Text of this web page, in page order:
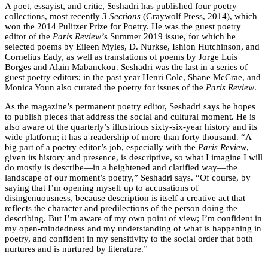
A poet, essayist, and critic, Seshadri has published four poetry
collections, most recently 3 Sections (Graywolf Press, 2014), which
won the 2014 Pulitzer Prize for Poetry. He was the guest poetry
editor of the Paris Review’s Summer 2019 issue, for which he
selected poems by Eileen Myles, D. Nurkse, Ishion Hutchinson, and
Cornelius Eady, as well as translations of poems by Jorge Luis
Borges and Alain Mabanckou. Seshadri was the last in a series of
guest poetry editors; in the past year Henri Cole, Shane McCrae, and
Monica Youn also curated the poetry for issues of the Paris Review.
As the magazine’s permanent poetry editor, Seshadri says he hopes
to publish pieces that address the social and cultural moment. He is
also aware of the quarterly’s illustrious sixty-six-year history and its
wide platform; it has a readership of more than forty thousand. “A
big part of a poetry editor’s job, especially with the Paris Review,
given its history and presence, is descriptive, so what I imagine I will
do mostly is describe—in a heightened and clarified way—the
landscape of our moment’s poetry,” Seshadri says. “Of course, by
saying that I’m opening myself up to accusations of
disingenuousness, because description is itself a creative act that
reflects the character and predilections of the person doing the
describing. But I’m aware of my own point of view; I’m confident in
my open-mindedness and my understanding of what is happening in
poetry, and confident in my sensitivity to the social order that both
nurtures and is nurtured by literature.”